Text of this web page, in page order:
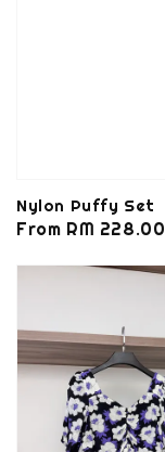
Nylon Puffy Set
Regular
From RM 228.00